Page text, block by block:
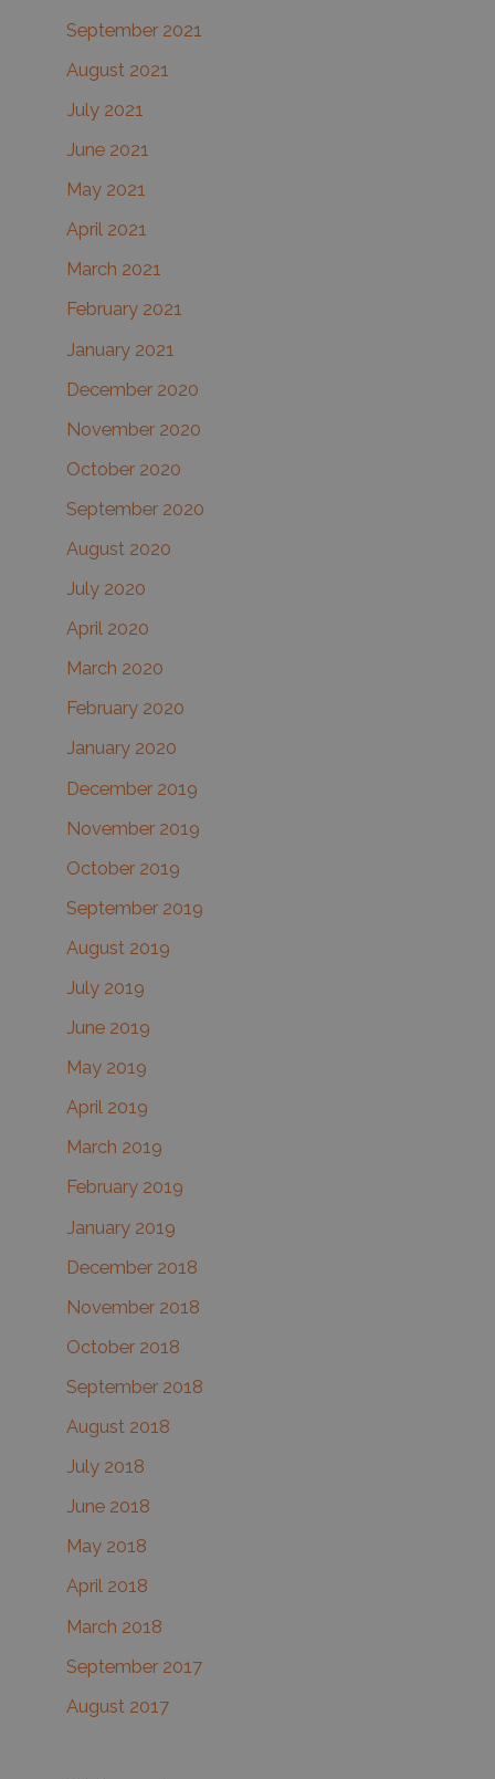
September 2021
August 2021
July 2021
June 2021
May 2021
April 2021
March 2021
February 2021
January 2021
December 2020
November 2020
October 2020
September 2020
August 2020
July 2020
April 2020
March 2020
February 2020
January 2020
December 2019
November 2019
October 2019
September 2019
August 2019
July 2019
June 2019
May 2019
April 2019
March 2019
February 2019
January 2019
December 2018
November 2018
October 2018
September 2018
August 2018
July 2018
June 2018
May 2018
April 2018
March 2018
September 2017
August 2017